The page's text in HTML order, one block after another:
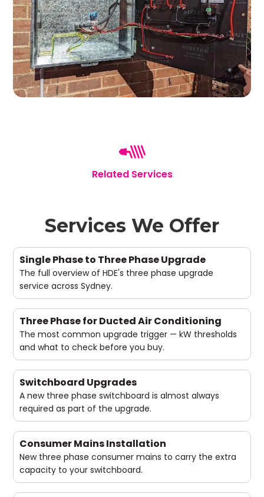
Related Services
Services We Offer
Single Phase to Three Phase Upgrade
The full overview of HDE's three phase upgrade
service across Sydney.
Three Phase for Ducted Air Conditioning
The most common upgrade trigger — kW thresholds
and what to check before you buy.
Switchboard Upgrades
A new three phase switchboard is almost always
required as part of the upgrade.
Consumer Mains Installation
New three phase consumer mains to carry the extra
capacity to your switchboard.